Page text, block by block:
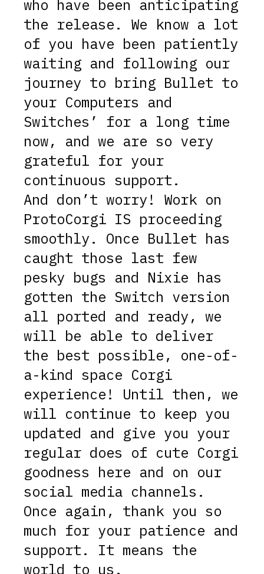
who have been anticipating
the release. We know a lot
of you have been patiently
waiting and following our
journey to bring Bullet to
your Computers and
Switches’ for a long time
now, and we are so very
grateful for your
continuous support.
And don’t worry! Work on
ProtoCorgi IS proceeding
smoothly. Once Bullet has
caught those last few
pesky bugs and Nixie has
gotten the Switch version
all ported and ready, we
will be able to deliver
the best possible, one-of-
a-kind space Corgi
experience! Until then, we
will continue to keep you
updated and give you your
regular does of cute Corgi
goodness here and on our
social media channels.
Once again, thank you so
much for your patience and
support. It means the
world to us.